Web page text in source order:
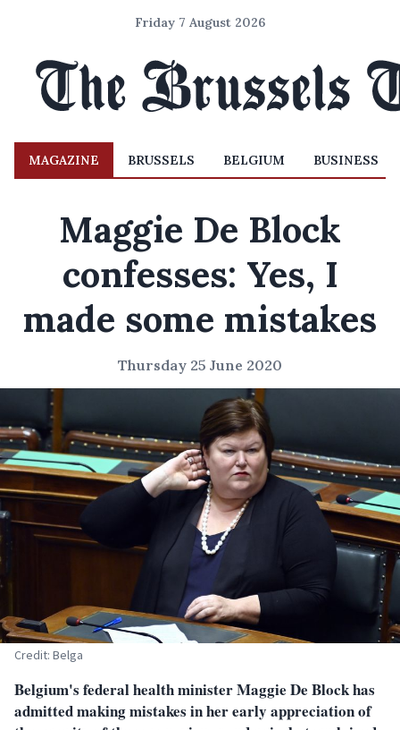
Friday 7 August 2026
MAGAZINE BRUSSELS BELGIUM BUSINESS
Maggie De Block
confesses: Yes, I
made some mistakes
Thursday 25 June 2020
Credit: Belga
Belgium's federal health minister Maggie De Block has
admitted making mistakes in her early appreciation of